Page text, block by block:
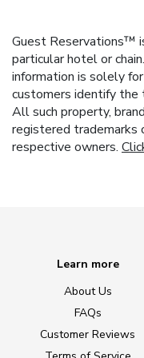
Guest Reservations™
particular hotel or
information is solely
customers identify the
All such property,
registered
respective owners.
Learn more
About Us
FAQs
Customer Reviews